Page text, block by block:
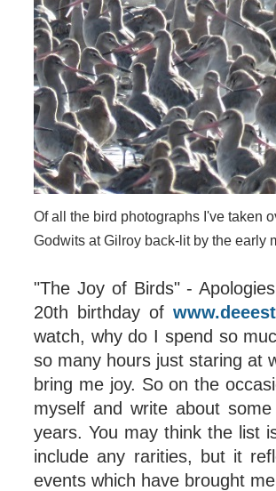
Of all the bird photographs I've taken
Godwits at Gilroy back-lit
"The Joy of Birds" -
20th birthday of
watch, why do I spend so
so many hours just staring at
bring me joy. So on the
myself and write about
years. You may think the list
include any rarities, but it
events which have brought